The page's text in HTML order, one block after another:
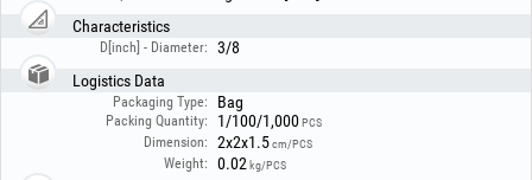
Characteristics
D[inch] - Diameter:
3/8
Logistics Data
Packaging Type: Bag
Packing Quantity: 1/100/1,000PCS
Dimension: 2x2x1.5cm/PCS
Weight: 0.02 kg/PCS